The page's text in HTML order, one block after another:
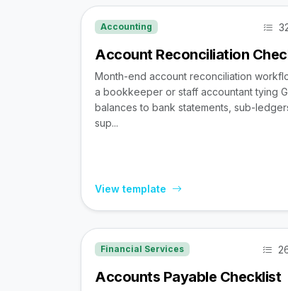
Accounting
Account Reconciliation
Month-end account reconciliation
a bookkeeper or staff accountant tying
balances to bank statements, sub-
sup...
View template
Financial Services
Accounts Payable Checklist